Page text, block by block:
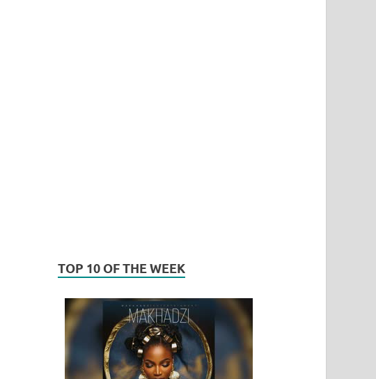
TOP 10 OF THE WEEK